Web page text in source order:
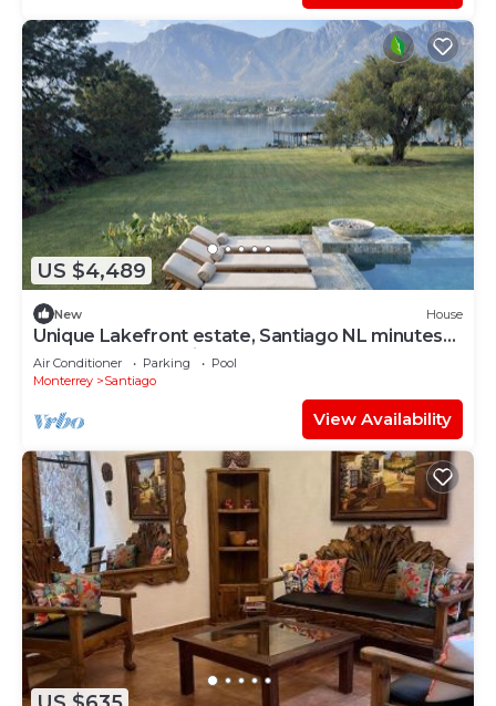
US $4,489
New House
Unique Lakefront estate, Santiago NL minutes
from Monterrey, villa la Boca
Air Conditioner Parking
Pool
Monterrey
Santiago
View Availability